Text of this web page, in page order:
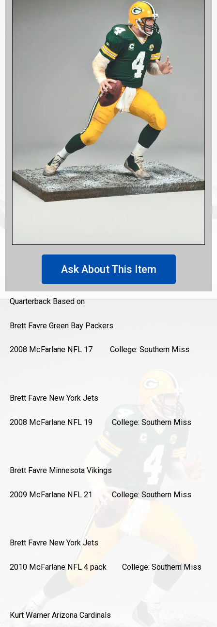
Ask About This Item
Quarterback Based on
Brett Favre Green Bay Packers
2008 McFarlane NFL 17 College: Southern Miss
Brett Favre New York Jets
2008 McFarlane NFL 19 College: Southern Miss
Brett Favre Minnesota Vikings
2009 McFarlane NFL 21 College: Southern Miss
Brett Favre New York Jets
2010 McFarlane NFL 4 pack College: Southern Miss
Kurt Warner Arizona Cardinals